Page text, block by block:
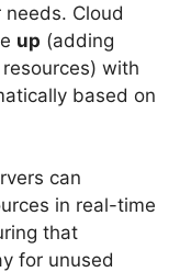
Cloud
up (adding
with
based on
can
in real-time
that
for unused